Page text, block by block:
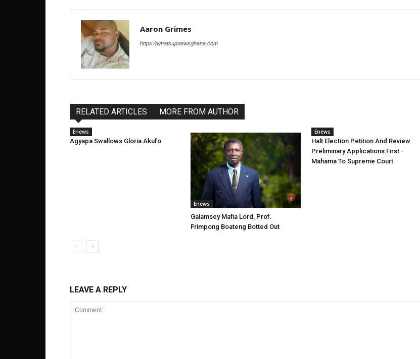
Aaron Grimes
https://whatsupnewsghana.com
RELATED ARTICLES MORE FROM AUTHOR
Enews
Agyapa Swallows Gloria Akufo
Enews
Galamsey Mafia Lord, Prof.
Frimpong Boateng Botted Out
Enews
Halt Election Petition And Review
Preliminary Applications First -
Mahama To Supreme Court
LEAVE A REPLY